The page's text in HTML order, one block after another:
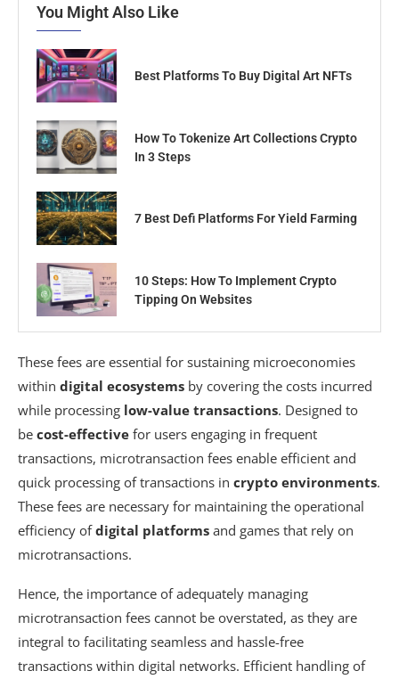
You Might Also Like
Best Platforms To Buy Digital Art NFTs
How To Tokenize Art Collections Crypto
In 3 Steps
7 Best Defi Platforms For Yield Farming
10 Steps: How To Implement Crypto
Tipping On Websites
These fees are essential for sustaining microeconomies
within digital ecosystems by covering the costs incurred
while processing low-value transactions. Designed to
be cost-effective for users engaging in frequent
transactions, microtransaction fees enable efficient and
quick processing of transactions in crypto environments.
These fees are necessary for maintaining the operational
efficiency ofdigital platforms and games that rely on
microtransactions.
Hence, the importance of adequately managing
microtransaction fees cannot be overstated, as they are
integral to facilitating seamless and hassle-free
transactions within digital networks. Efficient handling of